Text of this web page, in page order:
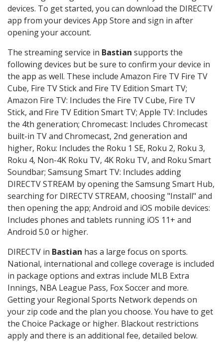
devices. To get started, you can download the DIRECTV
app from your devices App Store and sign in after
opening your account.
The streaming service in Bastian supports the
following devices but be sure to confirm your device in
the app as well. These include Amazon Fire TV Fire TV
Cube, Fire TV Stick and Fire TV Edition Smart TV;
Amazon Fire TV: Includes the Fire TV Cube, Fire TV
Stick, and Fire TV Edition Smart TV; Apple TV: Includes
the 4th generation; Chromecast: Includes Chromecast
built-in TV and Chromecast, 2nd generation and
higher, Roku: Includes the Roku 1 SE, Roku 2, Roku 3,
Roku 4, Non-4K Roku TV, 4K Roku TV, and Roku Smart
Soundbar; Samsung Smart TV: Includes adding
DIRECTV STREAM by opening the Samsung Smart Hub,
searching for DIRECTV STREAM, choosing "Install" and
then opening the app; Android and iOS mobile devices:
Includes phones and tablets running iOS 11+ and
Android 5.0 or higher.
DIRECTV in Bastian has a large focus on sports.
National, international and college coverage is included
in package options and extras include MLB Extra
Innings, NBA League Pass, Fox Soccer and more.
Getting your Regional Sports Network depends on
your zip code and the plan you choose. You have to get
the Choice Package or higher. Blackout restrictions
apply and there is an additional fee, detailed below.